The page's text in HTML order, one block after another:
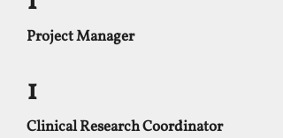
Project Manager
1
Clinical Research Coordinator